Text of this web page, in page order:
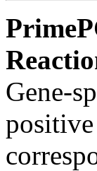
Gene-